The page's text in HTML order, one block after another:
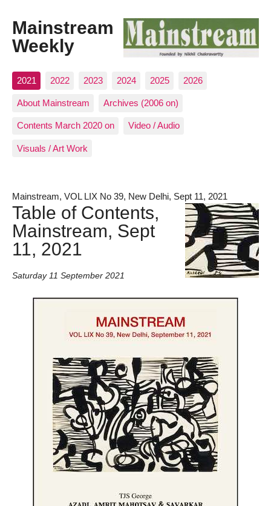
Mainstream
Weekly
2021 2022 2023 2024 2025 2026
About Mainstream Archives (2006 on)
Contents March 2020 on Video / Audio
Visuals / Art Work
Mainstream, VOL LIX No 39, New Delhi, Sept 11, 2021
Table of Contents,
Mainstream, Sept
11, 2021
Saturday 11 September 2021